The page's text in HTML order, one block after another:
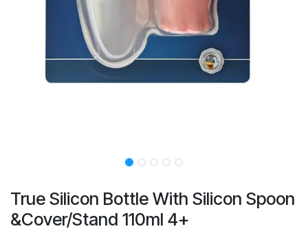
True Silicon Bottle With Silicon Spoon
&Cover/Stand 110ml 4+